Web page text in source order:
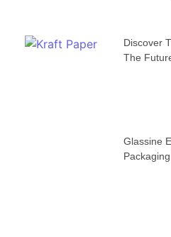
Discover
The
Glassine